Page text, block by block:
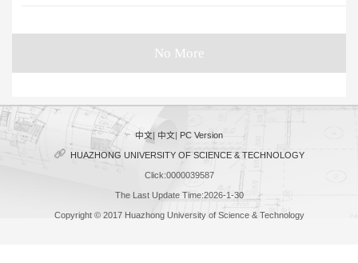
No More
中文| 中文| PC Version
HUAZHONG UNIVERSITY OF SCIENCE & TECHNOLOGY
Click:0000039587
The Last Update Time:2026-1-30
Copyright © 2017 Huazhong University of Science & Technology